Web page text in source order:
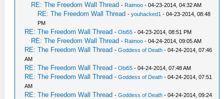
RE: The Freedom Wall Thread - Raimoo - 04-23-2014, 04:32 AM
RE: The Freedom Wall Thread -youhacked1 - 04-23-2014, 08:48
PM
RE: The Freedom Wall Thread -Obi55 - 04-23-2014, 08:51 PM
RE: The Freedom Wall Thread - Raimoo - 04-24-2014, 09:05 AM
RE: The Freedom Wall Thread -Goddess of Death - 04-24-2014, 07:46
AM
RE: The Freedom Wall Thread -Obi55 - 04-24-2014, 07:48 AM
RE: The Freedom Wall Thread -Goddess of Death - 04-24-2014, 07:51
AM
RE: The Freedom Wall Thread -Goddess of Death - 04-24-2014, 09:24